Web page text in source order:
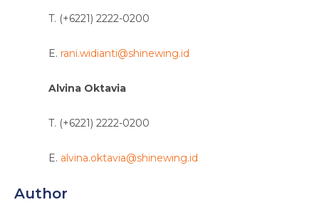
T. (+6221) 2222-0200
E. rani.widianti@shinewing.id
Alvina Oktavia
T. (+6221) 2222-0200
E. alvina.oktavia@shinewing.id
Author